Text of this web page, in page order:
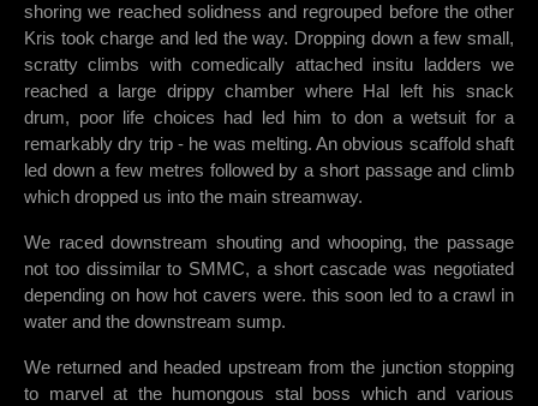
shoring we reached solidness and regrouped before the other
Kris took charge and led the way. Dropping down a few small,
scratty climbs with comedically attached insitu ladders we
reached a large drippy chamber where Hal left his snack
drum, poor life choices had led him to don a wetsuit for a
remarkably dry trip - he was melting. An obvious scaffold shaft
led down a few metres followed by a short passage and climb
which dropped us into the main streamway.
We raced downstream shouting and whooping, the passage
not too dissimilar to SMMC, a short cascade was negotiated
depending on how hot cavers were. this soon led to a crawl in
water and the downstream sump.
We returned and headed upstream from the junction stopping
to marvel at the humongous stal boss which and various